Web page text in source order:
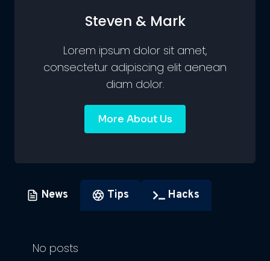
Steven & Mark
Lorem ipsum dolor sit amet,
consectetur adipiscing elit aenean
diam dolor.
More About Us
News Tips Hacks
No posts